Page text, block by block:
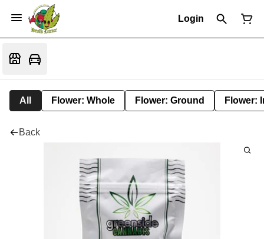
Login
All Flower: Whole Flower: Ground Flower:
Back